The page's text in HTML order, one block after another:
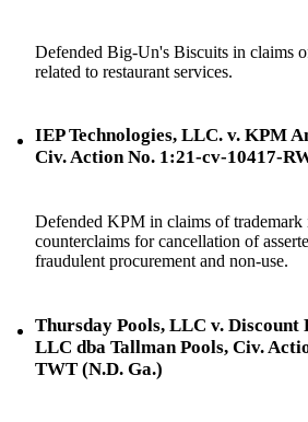
Defended Big-Un's Biscuits in claims
related to restaurant services.
IEP Technologies, LLC. v. KPM
Civ. Action No. 1:21-cv-10417-
Defended KPM in claims of
counterclaims for cancellation of
fraudulent procurement and non-use.
Thursday Pools, LLC v. Discount
LLC dba Tallman Pools, Civ.
TWT (N.D. Ga.)